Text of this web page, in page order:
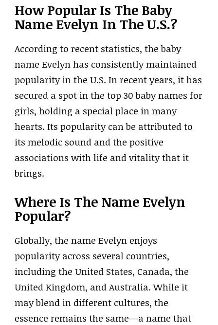
How Popular Is The Baby
Name Evelyn In The U.S.?
According to recent statistics, the baby
name Evelyn has consistently maintained
popularity in the U.S. In recent years, it has
secured a spot in the top 30 baby names for
girls, holding a special place in many
hearts. Its popularity can be attributed to
its melodic sound and the positive
associations with life and vitality that it
brings.
Where Is The Name Evelyn
Popular?
Globally, the name Evelyn enjoys
popularity across several countries,
including the United States, Canada, the
United Kingdom, and Australia. While it
may blend in different cultures, the
essence remains the same—a name that